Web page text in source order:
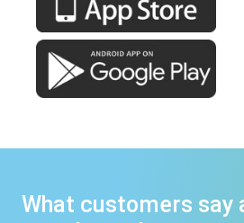
What customers say